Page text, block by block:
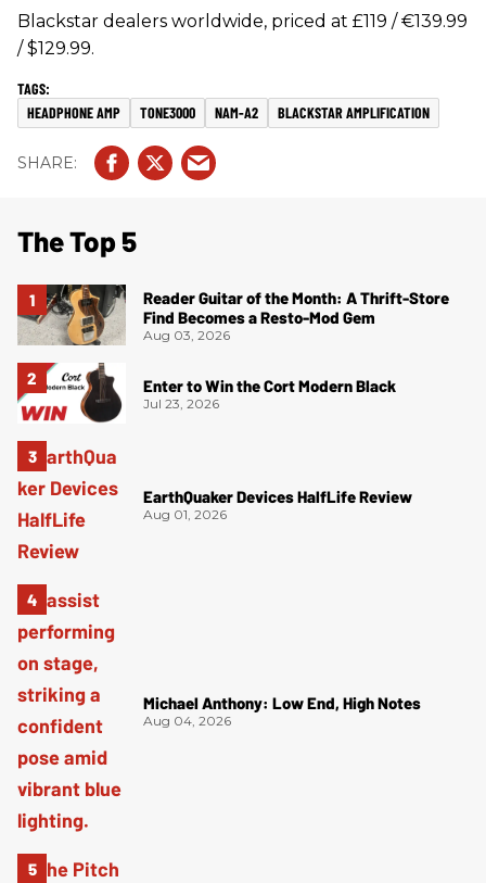
Blackstar dealers worldwide, priced at £119 / €139.99
/ $129.99.
HEADPHONE AMP TONE3000 NAM-A2 BLACKSTAR AMPLIFICATION
The Top 5
Reader Guitar of the Month: A Thrift-Store
Find Becomes a Resto-Mod Gem
Aug 03, 2026
Enter to Win the Cort Modern Black
Jul 23, 2026
EarthQuaker Devices HalfLife Review
Aug 01, 2026
Michael Anthony: Low End, High Notes
Aug 04, 2026